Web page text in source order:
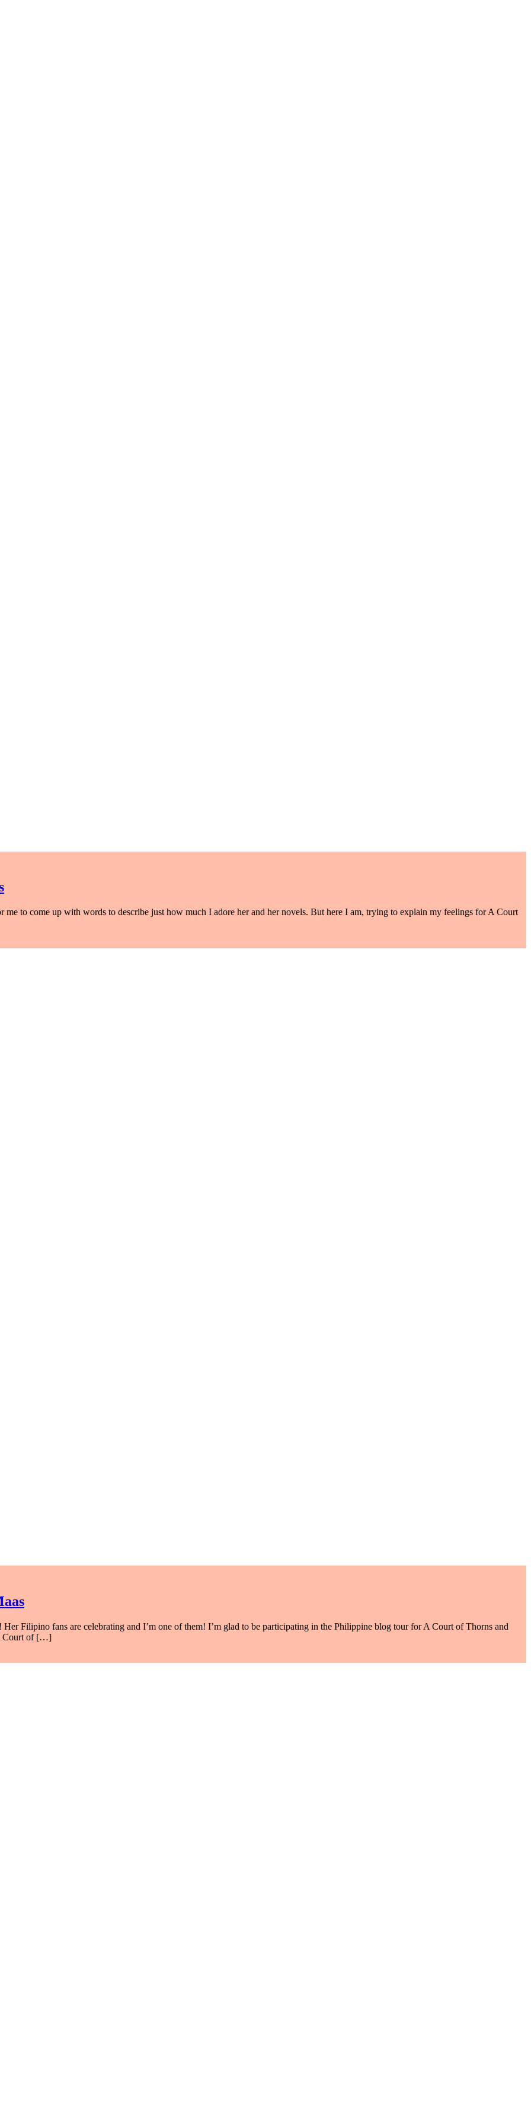
me to come up with words to describe just how much I adore her and her novels. But here I am, trying to explain my feelings for A Court
Filipino fans are celebrating and I’m one of them! I’m glad to be participating in the Philippine blog tour for A Court of Thorns and
Court of […]